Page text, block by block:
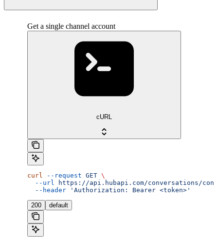
Get a single channel account
cURL
curl --request GET \
  --url
https://api.hubapi.com/conversations/
  --header
'Authorization: Bearer <token>'
200 default